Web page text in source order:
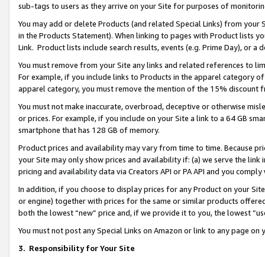
sub-tags to users as they arrive on your Site for purposes of
You may add or delete Products (and related Special Links) from
in the Products Statement). When linking to pages with Product lists
Link. Product lists include search results, events (e.g. Prime Day), or a
You must remove from your Site any links and related references to
For example, if you include links to Products in the apparel category
apparel category, you must remove the mention of the 15% discount
You must not make inaccurate, overbroad, deceptive or otherwise
or prices. For example, if you include on your Site a link to a 64 GB
smartphone that has 128 GB of memory.
Product prices and availability may vary from time to time. Because
your Site may only show prices and availability if: (a) we serve the
pricing and availability data via Creators API or PA API and you
In addition, if you choose to display prices for any Product on your
or engine) together with prices for the same or similar products
both the lowest “new” price and, if we provide it to you, the lowest
You must not post any Special Links on Amazon or link to any page
3. Responsibility for Your Site